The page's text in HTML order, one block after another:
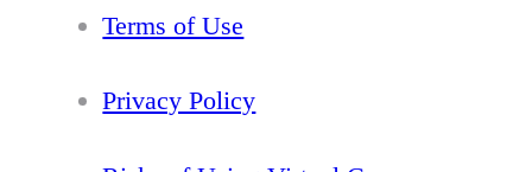
Terms of Use
Privacy Policy